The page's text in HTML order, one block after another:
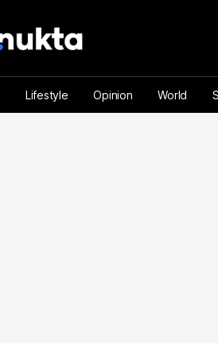
Lifestyle Opinion World